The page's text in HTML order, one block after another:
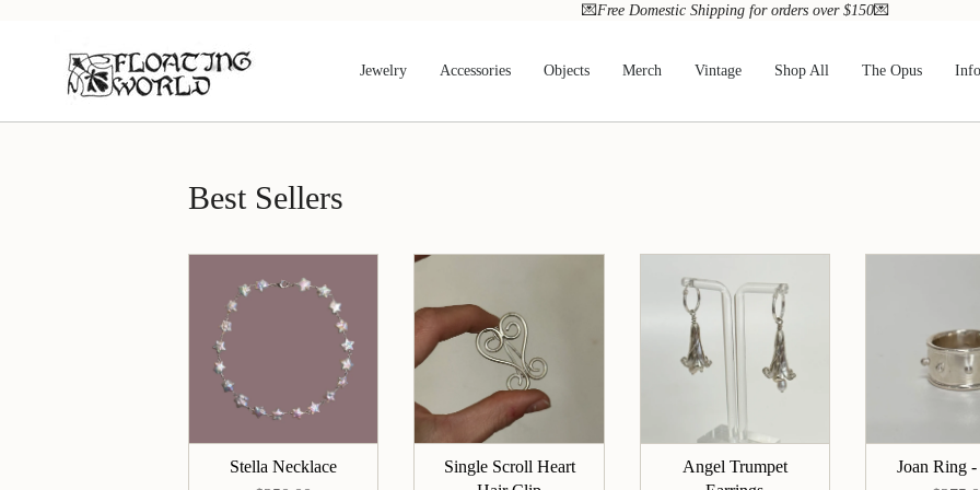
💌Free Domestic Shipping for orders over $150💌
Jewelry Accessories Objects Merch Vintage Shop All The Opus
Best Sellers
Stella Necklace
Single Scroll Heart
Angel Trumpet
Joan Ring